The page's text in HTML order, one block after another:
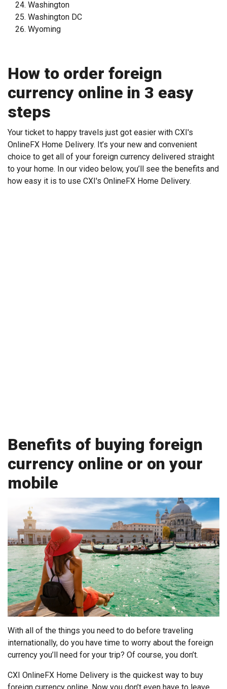
Washington
Washington DC
Wyoming
How to order foreign
currency online in 3 easy
steps
Your ticket to happy travels just got easier with CXI's
OnlineFX Home Delivery. It’s your new and convenient
choice to get all of your foreign currency delivered straight
to your home. In our video below, you’ll see the benefits and
how easy it is to use CXI's OnlineFX Home Delivery.
Benefits of buying foreign
currency online or on your
mobile
With all of the things you need to do before traveling
internationally, do you have time to worry about the foreign
currency you’ll need for your trip? Of course, you don’t.
CXI OnlineFX Home Delivery is the quickest way to buy